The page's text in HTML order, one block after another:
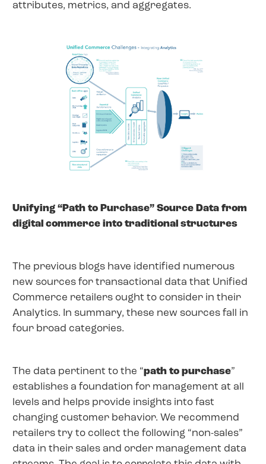
attributes, metrics, and aggregates.
Unifying “Path to Purchase” Source Data from
digital commerce into traditional structures
The previous blogs have identified numerous
new sources for transactional data that Unified
Commerce retailers ought to consider in their
Analytics. In summary, these new sources fall in
four broad categories.
The data pertinent to the “path to purchase”
establishes a foundation for management at all
levels and helps provide insights into fast
changing customer behavior. We recommend
retailers try to collect the following “non-sales”
data in their sales and order management data